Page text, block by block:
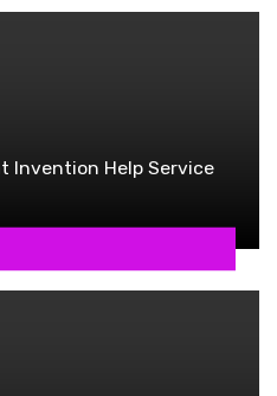
Invention Help Service